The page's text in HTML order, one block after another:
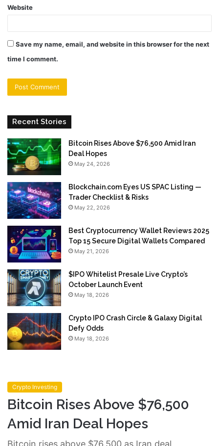
Website
Save my name, email, and website in this browser for the next
time I comment.
Recent Stories
Bitcoin Rises Above $76,500 Amid Iran
Deal Hopes
May 24, 2026
Blockchain.com Eyes US SPAC Listing —
Trader Checklist & Risks
May 22, 2026
Best Cryptocurrency Wallet Reviews 2025
Top 15 Secure Digital Wallets Compared
May 21, 2026
$IPO Whitelist Presale Live Crypto’s
October Launch Event
May 18, 2026
Crypto IPO Crash Circle & Galaxy Digital
Defy Odds
May 18, 2026